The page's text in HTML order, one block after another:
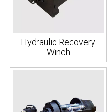
Hydraulic Recovery
Winch